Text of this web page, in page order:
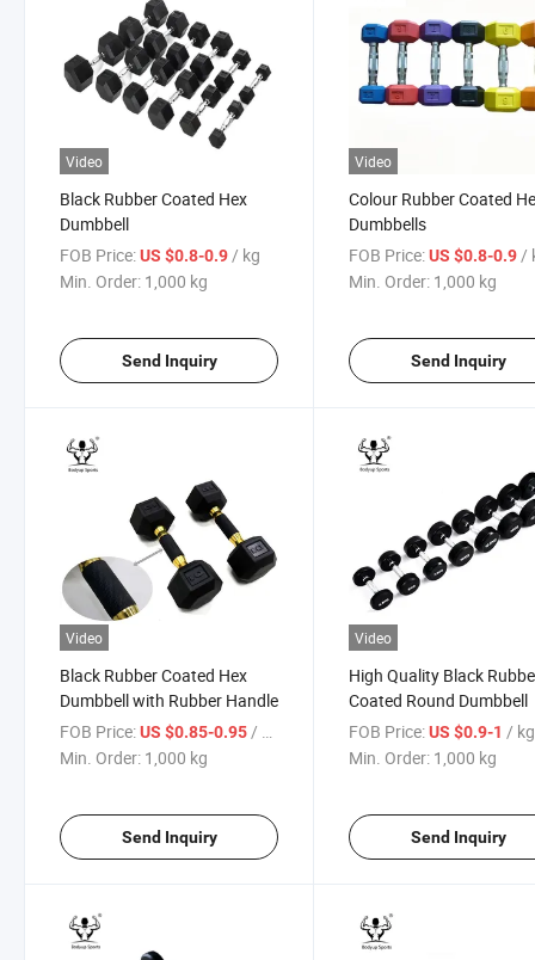
Video
Black Rubber Coated Hex
Dumbbell
FOB Price:US $0.8-0.9 / kg
Min. Order: 1,000 kg
Send Inquiry
Video
Colour Rubber Coated
Dumbbells
FOB Price: US $0.8-0.9 /
Min. Order: 1,000 kg
Send Inquiry
Video
Black Rubber Coated Hex
Dumbbell with Rubber Handle
FOB Price:US $0.85-0.95/ kg
Min. Order: 1,000 kg
Send Inquiry
Video
High Quality Black
Coated Round Dumbbell
FOB Price: US $0.9-1 / kg
Min. Order: 1,000 kg
Send Inquiry